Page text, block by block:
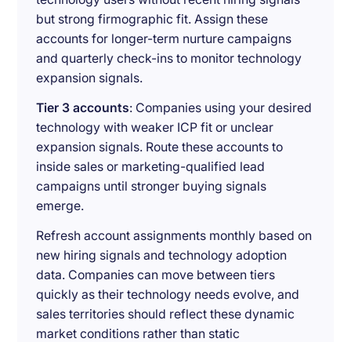
but strong firmographic fit. Assign these
accounts for longer-term nurture campaigns
and quarterly check-ins to monitor technology
expansion signals.
Tier 3 accounts: Companies using your desired
technology with weaker ICP fit or unclear
expansion signals. Route these accounts to
inside sales or marketing-qualified lead
campaigns until stronger buying signals
emerge.
Refresh account assignments monthly based on
new hiring signals and technology adoption
data. Companies can move between tiers
quickly as their technology needs evolve, and
sales territories should reflect these dynamic
market conditions rather than static